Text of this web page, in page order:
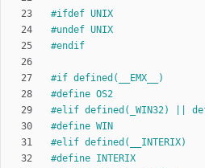
#ifdef UNIX
#undef UNIX
#endif
#if defined(__EMX__)
#define OS2
#elif defined(_WIN32) ||
#define WIN
#elif defined(__INTERIX)
#define INTERIX